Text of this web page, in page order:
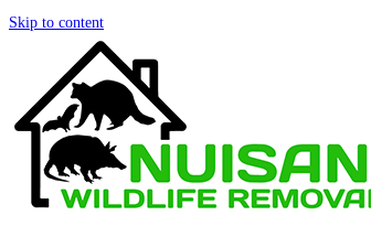
Skip to content